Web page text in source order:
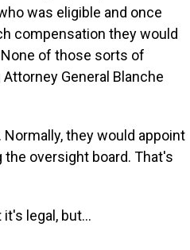
was eligible and once
compensation they would
of those sorts of
General Blanche
Normally, they would appoint
oversight board. That's
legal, but...